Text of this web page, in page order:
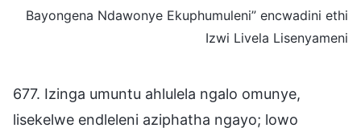
Bayongena Ndawonye Ekuphumuleni” encwadini ethi
Izwi Livela Lisenyameni
677. Izinga umuntu ahlulela ngalo omunye,
lisekelwe endleleni aziphatha ngayo; lowo